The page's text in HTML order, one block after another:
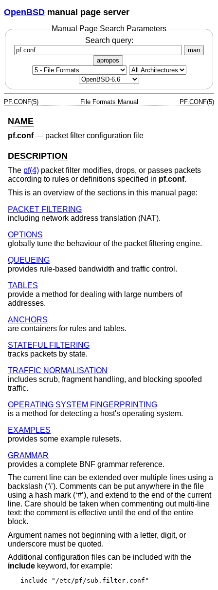
OpenBSD manual page server
Manual Page Search Parameters
Search query:
man
apropos
PF.CONF(5) File Formats Manual PF.CONF(5)
NAME
pf.conf— packet filter configuration file
DESCRIPTION
The pf(4) packet filter modifies, drops, or passes packets
according to rules or definitions specified in pf.conf.
This is an overview of the sections in this manual page:
PACKET FILTERING
including network address translation (NAT).
OPTIONS
globally tune the behaviour of the packet filtering engine.
QUEUEING
provides rule-based bandwidth and traffic control.
TABLES
provide a method for dealing with large numbers of
addresses.
ANCHORS
are containers for rules and tables.
STATEFUL FILTERING
tracks packets by state.
TRAFFIC NORMALISATION
includes scrub, fragment handling, and blocking spoofed
traffic.
OPERATING SYSTEM FINGERPRINTING
is a method for detecting a host's operating system.
EXAMPLES
provides some example rulesets.
GRAMMAR
provides a complete BNF grammar reference.
The current line can be extended over multiple lines using a
backslash (‘\’). Comments can be put anywhere in the file
using a hash mark (‘#’), and extend to the end of the current
line. Care should be taken when commenting out multi-line
text: the comment is effective until the end of the entire
block.
Argument names not beginning with a letter, digit, or
underscore must be quoted.
Additional configuration files can be included with the
include keyword, for example:
include "/etc/pf/sub.filter.conf"